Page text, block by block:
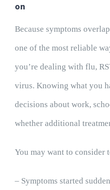
on
Because symptoms
one of the most reliable
you’re dealing with flu,
virus. Knowing what you
decisions about work,
whether additional
You may want to consider
– Symptoms started